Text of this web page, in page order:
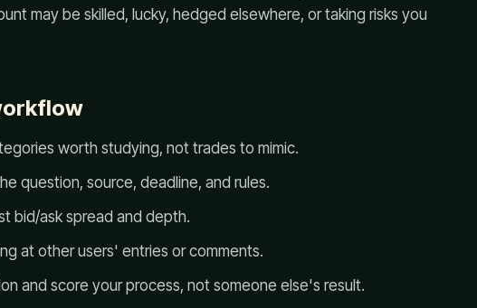
may be skilled, lucky, hedged elsewhere, or taking risks you
worth studying, not trades to mimic.
question, source, deadline, and rules.
bid/ask spread and depth.
at other users' entries or comments.
and score your process, not someone else's result.